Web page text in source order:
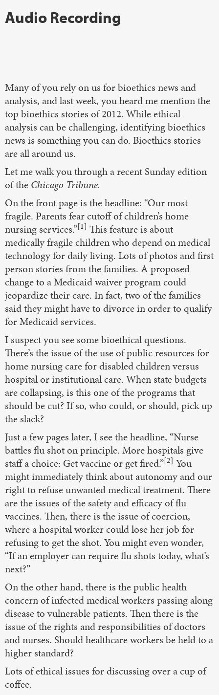
Audio Recording
Many of you rely on us for bioethics news and
analysis, and last week, you heard me mention the
top bioethics stories of 2012. While ethical
analysis can be challenging, identifying bioethics
news is something you can do. Bioethics stories
are all around us.
Let me walk you through a recent Sunday edition
of the Chicago Tribune.
On the front page is the headline: “Our most
fragile. Parents fear cutoff of children’s home
nursing services.”[1] This feature is about
medically fragile children who depend on medical
technology for daily living. Lots of photos and first
person stories from the families. A proposed
change to a Medicaid waiver program could
jeopardize their care. In fact, two of the families
said they might have to divorce in order to qualify
for Medicaid services.
I suspect you see some bioethical questions.
There’s the issue of the use of public resources for
home nursing care for disabled children versus
hospital or institutional care. When state budgets
are collapsing, is this one of the programs that
should be cut? If so, who could, or should, pick up
the slack?
Just a few pages later, I see the headline, “Nurse
battles flu shot on principle. More hospitals give
staff a choice: Get vaccine or get fired.”[2] You
might immediately think about autonomy and our
right to refuse unwanted medical treatment. There
are the issues of the safety and efficacy of flu
vaccines. Then, there is the issue of coercion,
where a hospital worker could lose her job for
refusing to get the shot. You might even wonder,
“If an employer can require flu shots today, what’s
next?”
On the other hand, there is the public health
concern of infected medical workers passing along
disease to vulnerable patients. Then there is the
issue of the rights and responsibilities of doctors
and nurses. Should healthcare workers be held to a
higher standard?
Lots of ethical issues for discussing over a cup of
coffee.